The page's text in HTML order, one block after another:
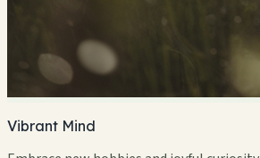
Vibrant Mind